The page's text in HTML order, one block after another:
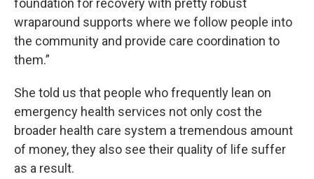
foundation for recovery with pretty robust
wraparound supports where we follow people into
the community and provide care coordination to
them.”
She told us that people who frequently lean on
emergency health services not only cost the
broader health care system a tremendous amount
of money, they also see their quality of life suffer
as a result.